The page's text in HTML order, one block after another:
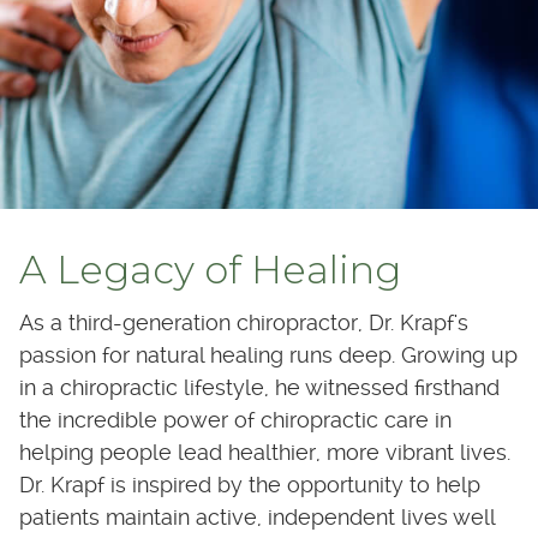
A Legacy of Healing
As a third-generation chiropractor, Dr. Krapf's
passion for natural healing runs deep. Growing up
in a chiropractic lifestyle, he witnessed firsthand
the incredible power of chiropractic care in
helping people lead healthier, more vibrant lives.
Dr. Krapf is inspired by the opportunity to help
patients maintain active, independent lives well